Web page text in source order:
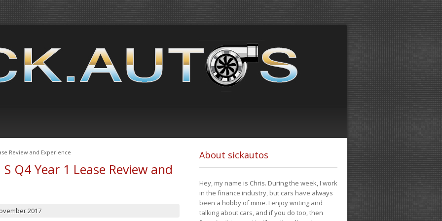
Review and Experience
Q4 Year 1 Lease Review and
2017
About sickautos
Hey, my name is Chris. During the week, I work
in the finance industry, but cars have always
been a hobby of mine. I enjoy writing and
talking about cars, and if you do too, then